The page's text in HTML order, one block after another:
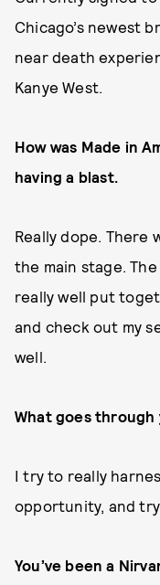
Chicago’s newest
near death
Kanye West.
How was Made in
having a blast.
Really dope. There
the main stage.
really well put
and check out my
well.
What goes through
I try to really
opportunity, and
You’ve been a